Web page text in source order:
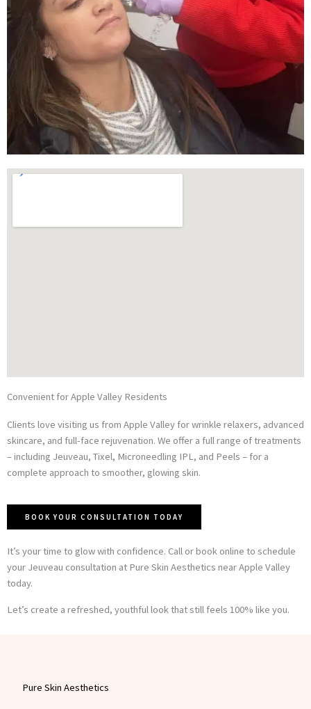
Convenient for Apple Valley Residents
Clients love visiting us from Apple Valley for wrinkle relaxers, advanced
skincare, and full-face rejuvenation. We offer a full range of treatments
– including Jeuveau, Tixel, Microneedling IPL, and Peels – for a
complete approach to smoother, glowing skin.
BOOK YOUR CONSULTATION TODAY
It’s your time to glow with confidence. Call or book online to schedule
your Jeuveau consultation at Pure Skin Aesthetics near Apple Valley
today.
Let’s create a refreshed, youthful look that still feels 100% like you.
Pure Skin Aesthetics